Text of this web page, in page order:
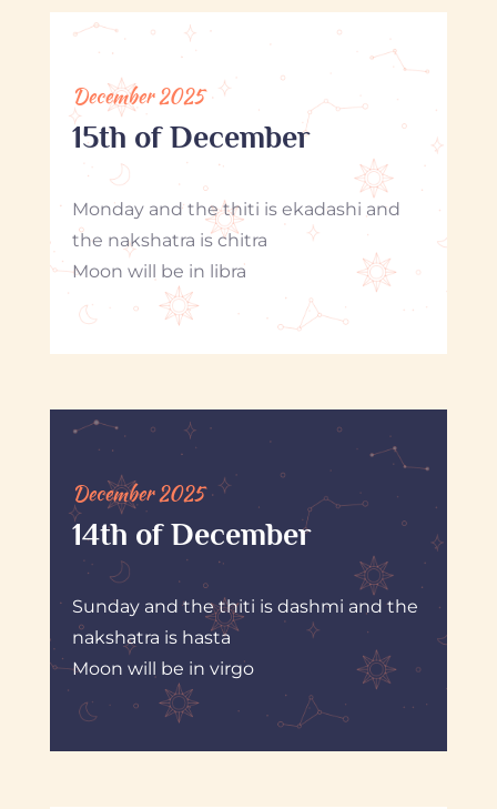
December 2025
15th of December
Monday and the thiti is ekadashi and
the nakshatra is chitra
Moon will be in libra
December 2025
14th of December
Sunday and the thiti is dashmi and the
nakshatra is hasta
Moon will be in virgo